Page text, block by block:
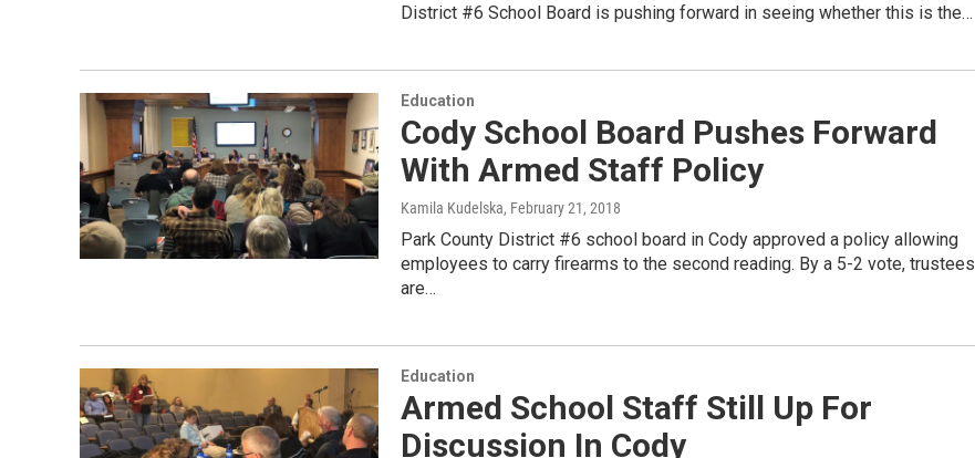
District #6 School Board is pushing forward in seeing whether this is the…
Education
Cody School Board Pushes Forward
With Armed Staff Policy
Kamila Kudelska, February 21, 2018
Park County District #6 school board in Cody approved a policy allowing
employees to carry firearms to the second reading. By a 5-2 vote, trustees
are…
Education
Armed School Staff Still Up For
Discussion In Cody